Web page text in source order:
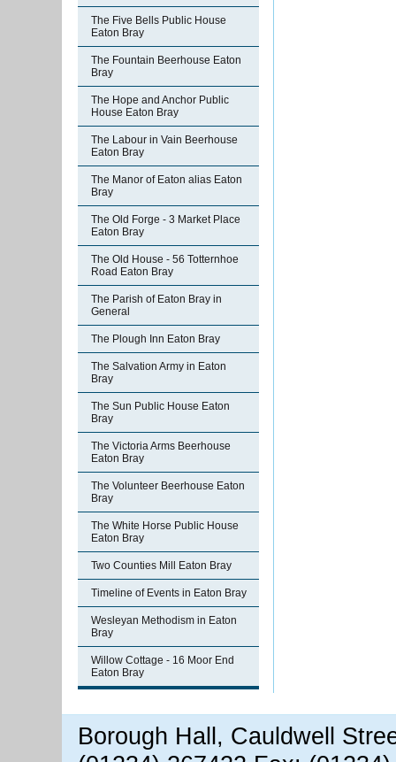
The Five Bells Public House
Eaton Bray
The Fountain Beerhouse Eaton
Bray
The Hope and Anchor Public
House Eaton Bray
The Labour in Vain Beerhouse
Eaton Bray
The Manor of Eaton alias Eaton
Bray
The Old Forge - 3 Market Place
Eaton Bray
The Old House - 56 Totternhoe
Road Eaton Bray
The Parish of Eaton Bray in
General
The Plough Inn Eaton Bray
The Salvation Army in Eaton
Bray
The Sun Public House Eaton
Bray
The Victoria Arms Beerhouse
Eaton Bray
The Volunteer Beerhouse Eaton
Bray
The White Horse Public House
Eaton Bray
Two Counties Mill Eaton Bray
Timeline of Events in Eaton Bray
Wesleyan Methodism in Eaton
Bray
Willow Cottage - 16 Moor End
Eaton Bray
Borough Hall, Cauldwell